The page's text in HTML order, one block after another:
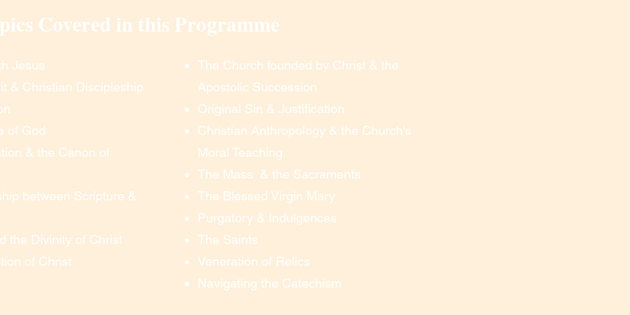
for anyone who wishes to practice clicking
see and hear without any problems.  At
the meeting room”, you simply click the link
and you are in!  There is no need for any
skill.
you can see and hear everything.  To
discussion, you simply un-mute your
listen).  We prefer everyone’s web-cam to
to each other, but you can opt to turn
Covered in this Programme
Jesus
& Christian Discipleship
of God
& the Canon of
between Scripture &
the Divinity of Christ
of Christ
The Church founded by Christ & the
Apostolic Succession
Original Sin & Justification
Christian Anthropology & the Church's
Moral Teaching
The Mass & the Sacraments
The Blessed Virgin Mary
Purgatory & Indulgences
The Saints
Veneration of Relics
Navigating the Catechism